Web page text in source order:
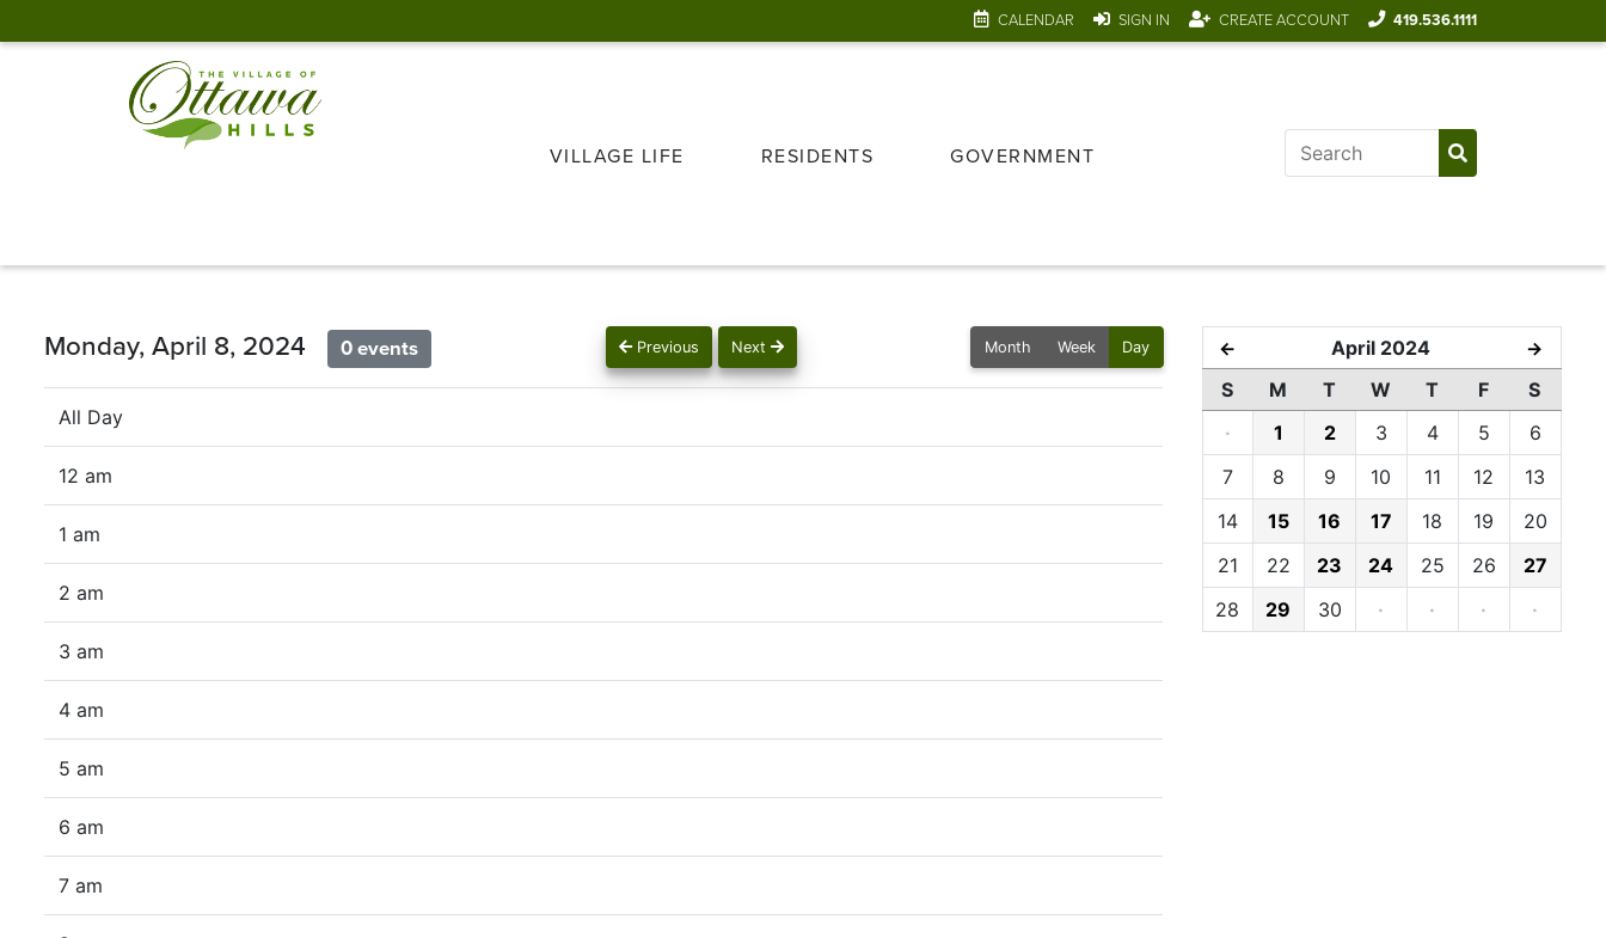
CALENDAR SIGN IN CREATE ACCOUNT 419.536.1111
VILLAGE LIFE RESIDENTS GOVERNMENT
Previous Next
Monday, April 8, 2024 0 events Month Week Day
All Day
12 am
1 am
2 am
3 am
4 am
5 am
6 am
7 am
← April 2024 →
S M T W T F
S
·
1 2 3 4 5
6
7
8 9 10 11 12
13
14
15 16 17 18 19
20
21
22 23 24 25 26
27
28
29 30 · · · ·